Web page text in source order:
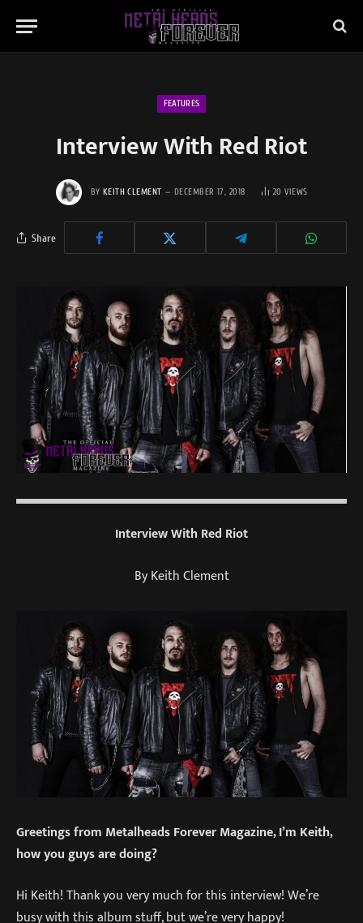
FEATURES
Interview With Red Riot
BY KEITH CLEMENT DECEMBER 17, 2018 20VIEWS
Share
Interview With Red Riot
By Keith Clement
Greetings from Metalheads Forever Magazine, I’m Keith,
how you guys are doing?
Hi Keith! Thank you very much for this interview! We’re
busy with this album stuff, but we’re very happy!